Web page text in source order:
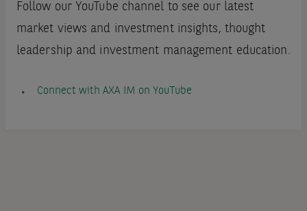
Follow our YouTube channel to see our latest
market views and investment insights, thought
leadership and investment management education.
Connect with AXA IM on YouTube